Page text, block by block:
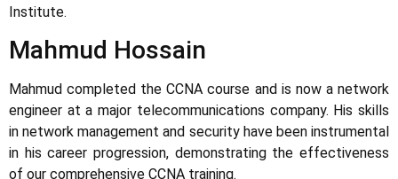
Institute.
Mahmud Hossain
Mahmud completed the CCNA course and is now a network
engineer at a major telecommunications company. His skills
in network management and security have been instrumental
in his career progression, demonstrating the effectiveness
of our comprehensive CCNA training.